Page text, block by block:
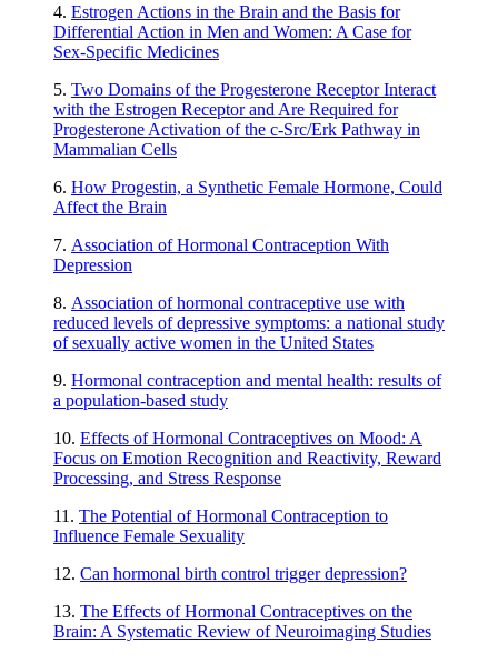
4. Estrogen Actions in the Brain and the Basis for
Differential Action in Men and Women: A Case for
Sex-Specific Medicines
5. Two Domains of the Progesterone Receptor Interact
with the Estrogen Receptor and Are Required for
Progesterone Activation of the c-Src/Erk Pathway in
Mammalian Cells
6. How Progestin, a Synthetic Female Hormone, Could
Affect the Brain
7. Association of Hormonal Contraception With
Depression
8. Association of hormonal contraceptive use with
reduced levels of depressive symptoms: a national study
of sexually active women in the United States
9. Hormonal contraception and mental health: results of
a population-based study
10. Effects of Hormonal Contraceptives on Mood: A
Focus on Emotion Recognition and Reactivity, Reward
Processing, and Stress Response
11. The Potential of Hormonal Contraception to
Influence Female Sexuality
12. Can hormonal birth control trigger depression?
13. The Effects of Hormonal Contraceptives on the
Brain: A Systematic Review of Neuroimaging Studies